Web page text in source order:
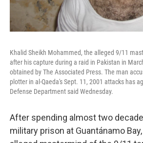
Khalid Sheikh Mohammed, the alleged 9/11
after his capture during a raid in Pakistan in
obtained by The Associated Press. The man
plotter in al-Qaeda's Sept. 11, 2001 attacks has
Defense Department said Wednesday.
After spending almost two
military prison at Guantánamo